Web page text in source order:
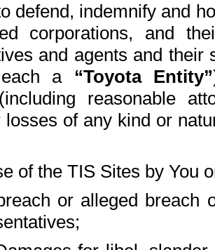
defend, indemnify and
corporations, and
and agents and
a “Toyota Entity”
reasonable
losses of any kind or
of the TIS Sites by You
or alleged breach